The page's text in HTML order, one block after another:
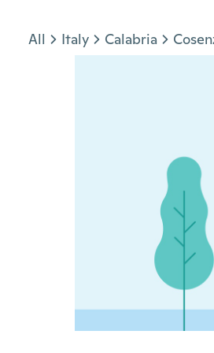
All Italy Calabria